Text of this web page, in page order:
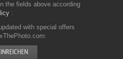
the fields above according
with special offers